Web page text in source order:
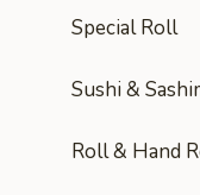
Special Roll
Sushi &
Roll & Hand